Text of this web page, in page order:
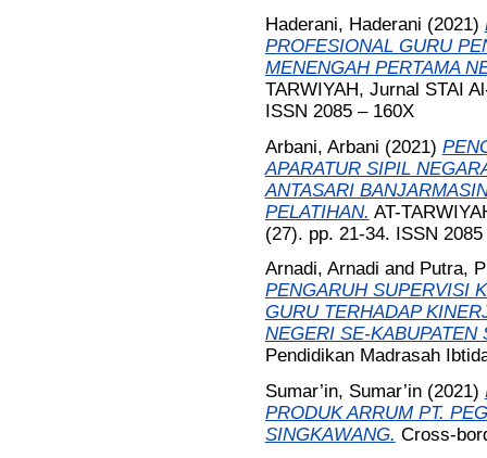
Haderani, Haderani (2021)
PROFESIONAL GURU
MENENGAH PERTAMA
TARWIYAH, Jurnal STAI
ISSN 2085 – 160X
Arbani, Arbani (2021)
APARATUR SIPIL
ANTASARI
PELATIHAN. AT-
(27). pp. 21-34. ISSN 2085
Arnadi, Arnadi and Putra,
PENGARUH SUPERVISI
GURU TERHADAP
NEGERI SE-KABUPATEN
Pendidikan Madrasah
Sumar’in, Sumar’in(2021)
PRODUK ARRUM PT.
SINGKAWANG. Cross-